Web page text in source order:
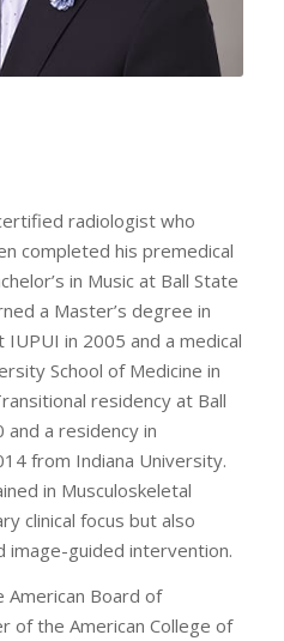
radiologist who
completed his premedical
in Music at Ball State
a Master’s degree in
in 2005 and a medical
School of Medicine in
residency at Ball
a residency in
from Indiana University.
in Musculoskeletal
clinical focus but also
image-guided intervention.
American Board of
of the American College of